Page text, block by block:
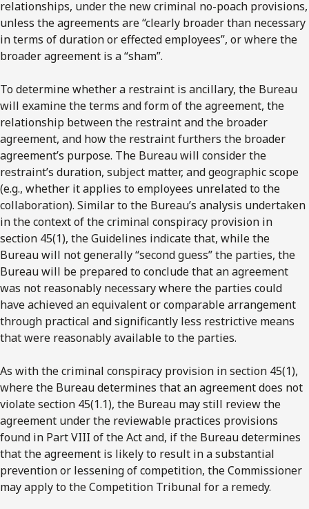
relationships, under the new criminal no-poach provisions,
unless the agreements are “clearly broader than necessary
in terms of duration or effected employees”, or where the
broader agreement is a “sham”.
To determine whether a restraint is ancillary, the Bureau
will examine the terms and form of the agreement, the
relationship between the restraint and the broader
agreement, and how the restraint furthers the broader
agreement’s purpose. The Bureau will consider the
restraint’s duration, subject matter, and geographic scope
(e.g., whether it applies to employees unrelated to the
collaboration). Similar to the Bureau’s analysis undertaken
in the context of the criminal conspiracy provision in
section 45(1), the Guidelines indicate that, while the
Bureau will not generally “second guess” the parties, the
Bureau will be prepared to conclude that an agreement
was not reasonably necessary where the parties could
have achieved an equivalent or comparable arrangement
through practical and significantly less restrictive means
that were reasonably available to the parties.
As with the criminal conspiracy provision in section 45(1),
where the Bureau determines that an agreement does not
violate section 45(1.1), the Bureau may still review the
agreement under the reviewable practices provisions
found in Part VIII of the Act and, if the Bureau determines
that the agreement is likely to result in a substantial
prevention or lessening of competition, the Commissioner
may apply to the Competition Tribunal for a remedy.